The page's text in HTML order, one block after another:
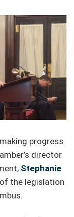
progress
director
Stephanie
the legislation